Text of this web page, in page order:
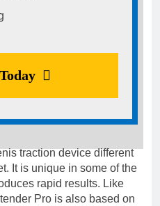
traction device different
It is unique in some of the
rapid results. Like
Pro is also based on